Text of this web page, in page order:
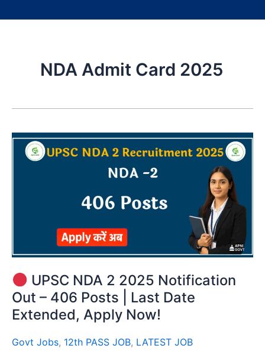
NDA Admit Card 2025
UPSC NDA 2 2025 Notification
Out – 406 Posts | Last Date
Extended, Apply Now!
Govt Jobs, 12th PASS JOB, LATEST JOB